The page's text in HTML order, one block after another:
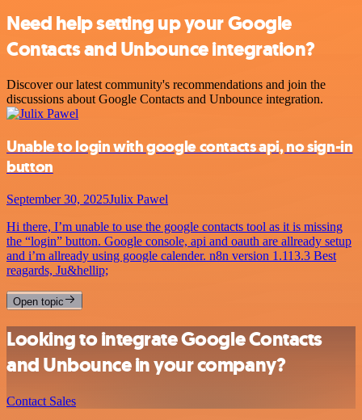
Need help setting up your Google
Contacts and Unbounce integration?
Discover our latest community's recommendations and join the
discussions about Google Contacts and Unbounce integration.
Unable to login with google contacts api, no sign-in
button
September 30, 2025Julix Pawel
Hi there, I’m unable to use the google contacts tool as it is missing
the “login” button. Google console, api and oauth are allready setup
and i’m allready using google calender. n8n version 1.113.3 Best
reagards, Ju&hellip;
Open topic
Looking to integrate Google Contacts
and Unbounce in your company?
Contact Sales